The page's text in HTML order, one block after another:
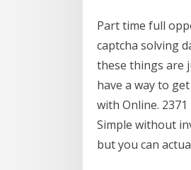
Part time full
captcha solving
these things are
have a way to
with Online.
Simple without
but you can